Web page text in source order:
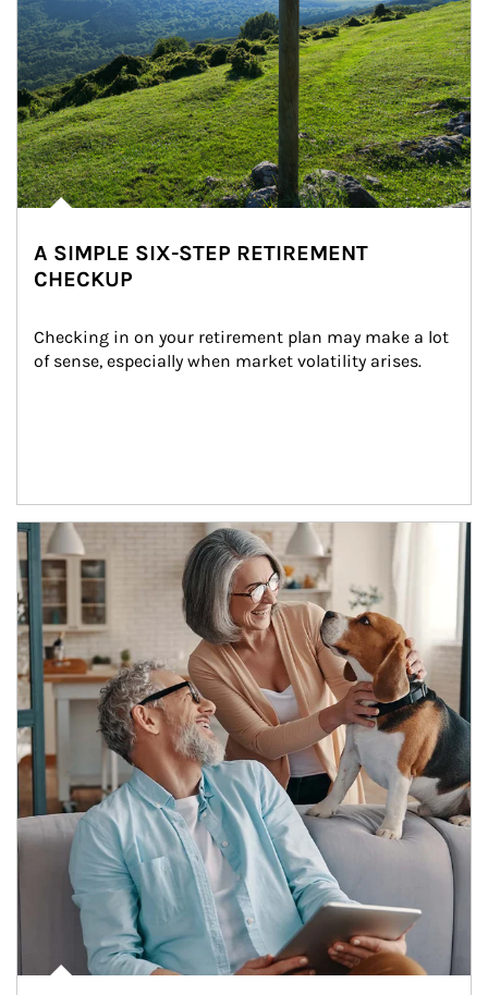
A SIMPLE SIX-STEP RETIREMENT
CHECKUP
Checking in on your retirement plan may make a lot
of sense, especially when market volatility arises.
Article Image